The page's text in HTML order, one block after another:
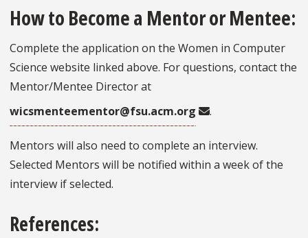
How to Become a Mentor or Mentee:
Complete the application on the Women in Computer
Science website linked above. For questions, contact the
Mentor/Mentee Director at
wicsmenteementor@fsu.acm.org
.
Mentors will also need to complete an interview.
Selected Mentors will be notified within a week of the
interview if selected.
References: